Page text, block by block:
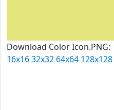
Download Color Icon.PNG:
16x1632x32 64x64 128x128